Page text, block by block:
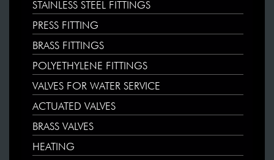
STAINLESS STEEL FITTINGS
PRESS FITTING
BRASS FITTINGS
POLYETHYLENE FITTINGS
VALVES FOR WATER SERVICE
ACTUATED VALVES
BRASS VALVES
HEATING